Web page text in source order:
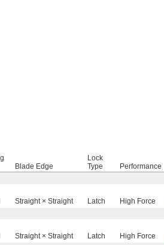
Blade Edge
Lock
Type
Performance
Straight × Straight Latch High Force
Straight × Straight Latch High Force